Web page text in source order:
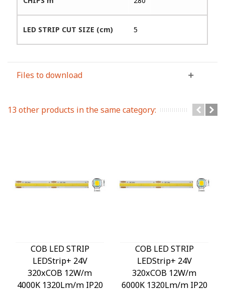
LED STRIP CUT SIZE (cm) 5
Files to download
13 other products in the same category:
COB LED STRIP
LEDStrip+ 24V
320xCOB 12W/m
4000K 1320Lm/m IP20
COB LED STRIP
LEDStrip+ 24V
320xCOB 12W/m
6000K 1320Lm/m IP20